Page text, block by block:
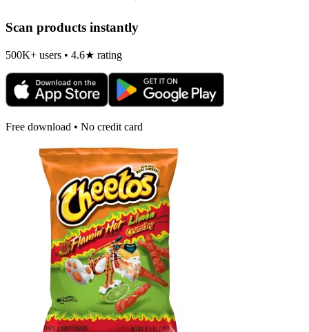
Scan products instantly
500K+ users • 4.6★ rating
Free download • No credit card